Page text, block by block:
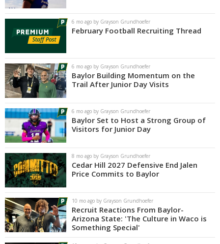
6 mo ago by Grayson Grundhoefer
February Football Recruiting Thread
6 mo ago by Grayson Grundhoefer
Baylor Building Momentum on the
Trail After Junior Day Visits
6 mo ago by Grayson Grundhoefer
Baylor Set to Host a Strong Group of
Visitors for Junior Day
8 mo ago by Grayson Grundhoefer
Cedar Hill 2027 Defensive End Jalen
Price Commits to Baylor
10 mo ago by Grayson Grundhoefer
Recruit Reactions From Baylor-
Arizona State: 'The Culture in Waco is
Something Special'